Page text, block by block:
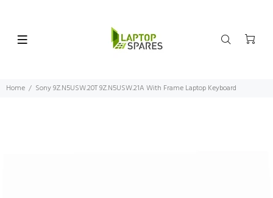
Home Sony 9Z.N5USW.20T 9Z.N5USW.21A With Frame Laptop Keyboard